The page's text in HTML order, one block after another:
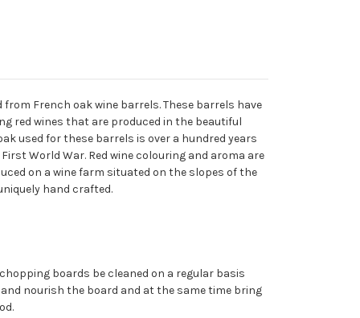
French oak wine barrels. These barrels have
red wines that are produced in the beautiful
used for these barrels is over a hundred years
World War. Red wine colouring and aroma are
on a wine farm situated on the slopes of the
hand crafted.
boards be cleaned on a regular basis
nourish the board and at the same time bring